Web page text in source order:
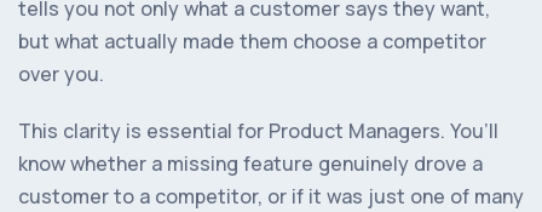
tells you not only what a customer says they want,
but what actually made them choose a competitor
over you.
This clarity is essential for Product Managers. You’ll
know whether a missing feature genuinely drove a
customer to a competitor, or if it was just one of many